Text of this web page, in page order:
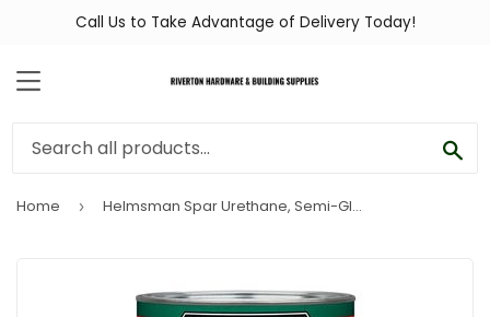
Call Us to Take Advantage of Delivery Today!
MENU
Home › Helmsman Spar Urethane, Semi-Gloss, 1-Gal.